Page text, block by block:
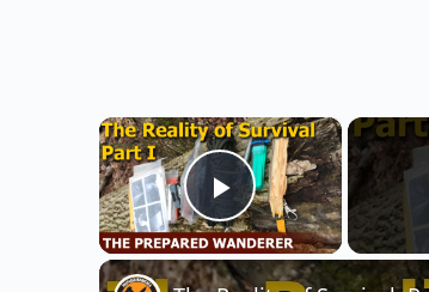
×
Play Video